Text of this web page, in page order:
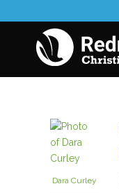
Dara Curley